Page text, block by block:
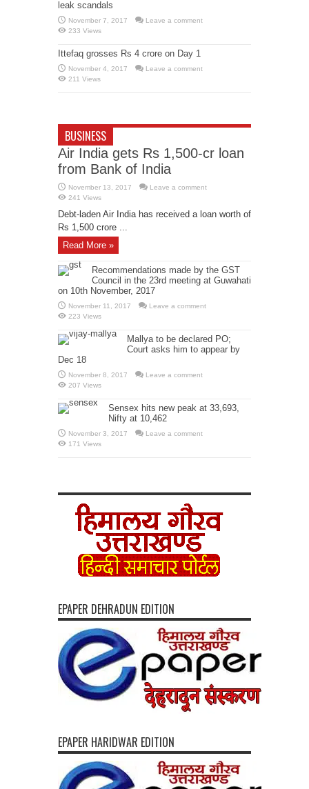
leak scandals
November 7, 2017
Leave a comment
233 Views
Ittefaq grosses Rs 4 crore on Day 1
November 4, 2017
Leave a comment
211 Views
BUSINESS
Air India gets Rs 1,500-cr loan
from Bank of India
November 13, 2017
Leave a comment
241 Views
Debt-laden Air India has received a loan worth of
Rs 1,500 crore ...
Read More »
Recommendations made by the GST
Council in the 23rd meeting at Guwahati
on 10th November, 2017
November 11, 2017
Leave a comment
223 Views
Mallya to be declared PO;
Court asks him to appear by
Dec 18
November 8, 2017
Leave a comment
207 Views
Sensex hits new peak at 33,693,
Nifty at 10,462
November 3, 2017
Leave a comment
171 Views
EPAPER DEHRADUN EDITION
EPAPER HARIDWAR EDITION